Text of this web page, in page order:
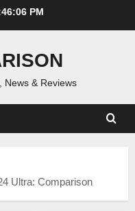
PM
News & Reviews
Ultra: Comparison